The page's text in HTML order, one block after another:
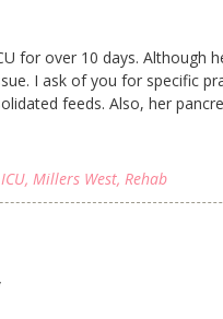
for over 10 days. Although
I ask of you for specific
feeds. Also, her
ICU, Millers West, Rehab